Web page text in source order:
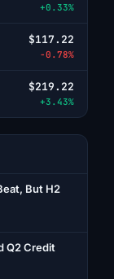
+0.33%
$117.22
-0.78%
$219.22
+3.43%
But H2
Q2 Credit